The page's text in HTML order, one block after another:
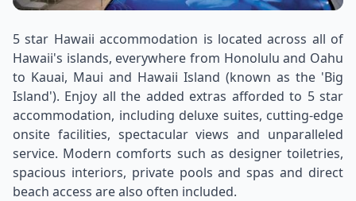
5 star Hawaii accommodation is located across all of
Hawaii's islands, everywhere from Honolulu and Oahu
to Kauai, Maui and Hawaii Island (known as the 'Big
Island'). Enjoy all the added extras afforded to 5 star
accommodation, including deluxe suites, cutting-edge
onsite facilities, spectacular views and unparalleled
service. Modern comforts such as designer toiletries,
spacious interiors, private pools and spas and direct
beach access are also often included.